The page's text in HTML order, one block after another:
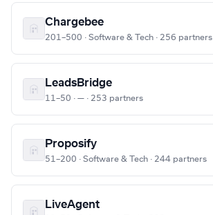
Chargebee
201–500 · Software & Tech · 256 partners
LeadsBridge
11–50 · — · 253 partners
Proposify
51–200 · Software & Tech · 244 partners
LiveAgent